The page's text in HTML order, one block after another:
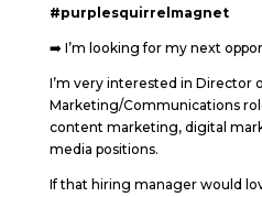
#purplesquirrelmagnet
➡️ I’m looking for my next
I’m very interested in Director
Marketing/Communications
content marketing, digital
media positions.
If that hiring manager would